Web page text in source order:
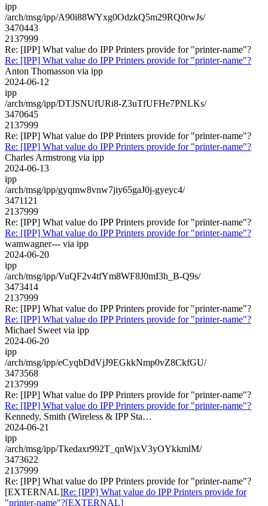
ipp
/arch/msg/ipp/A90i88WYxg0OdzkQ5m29RQ0rwJs/
3470443
2137999
Re: [IPP] What value do IPP Printers provide for "printer-name"?
Re: [IPP] What value do IPP Printers provide for "printer-name"?
Anton Thomasson via ipp
2024-06-12
ipp
/arch/msg/ipp/DTJSNUfURi8-Z3uTfUFHe7PNLKs/
3470645
2137999
Re: [IPP] What value do IPP Printers provide for "printer-name"?
Re: [IPP] What value do IPP Printers provide for "printer-name"?
Charles Armstrong via ipp
2024-06-13
ipp
/arch/msg/ipp/gyqmw8vnw7jiy65gaJ0j-gyeyc4/
3471121
2137999
Re: [IPP] What value do IPP Printers provide for "printer-name"?
Re: [IPP] What value do IPP Printers provide for "printer-name"?
wamwagner--- via ipp
2024-06-20
ipp
/arch/msg/ipp/VuQF2v4tfYm8WF8J0mI3h_B-Q9s/
3473414
2137999
Re: [IPP] What value do IPP Printers provide for "printer-name"?
Re: [IPP] What value do IPP Printers provide for "printer-name"?
Michael Sweet via ipp
2024-06-20
ipp
/arch/msg/ipp/eCyqbDdVjJ9EGkkNmp0vZ8CkfGU/
3473568
2137999
Re: [IPP] What value do IPP Printers provide for "printer-name"?
Re: [IPP] What value do IPP Printers provide for "printer-name"?
Kennedy, Smith (Wireless & IPP Sta…
2024-06-21
ipp
/arch/msg/ipp/Tkedaxr992T_qnWjxV3yOYkkmlM/
3473622
2137999
Re: [IPP] What value do IPP Printers provide for "printer-name"?
[EXTERNAL]Re: [IPP] What value do IPP Printers provide for
"printer-name"?[EXTERNAL]